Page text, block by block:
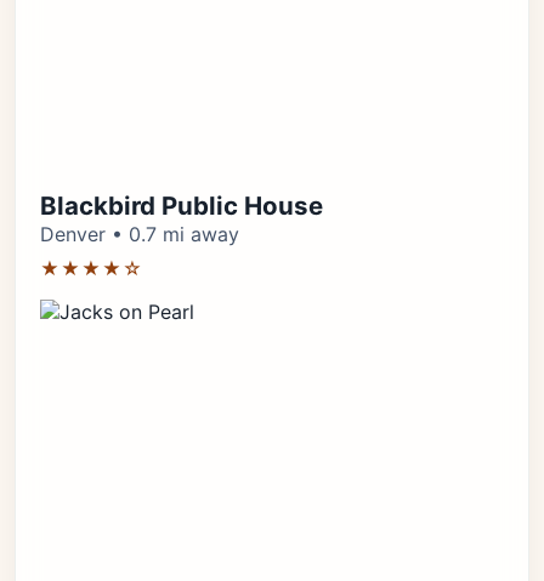
Blackbird Public House
Denver • 0.7 mi away
★★★★☆